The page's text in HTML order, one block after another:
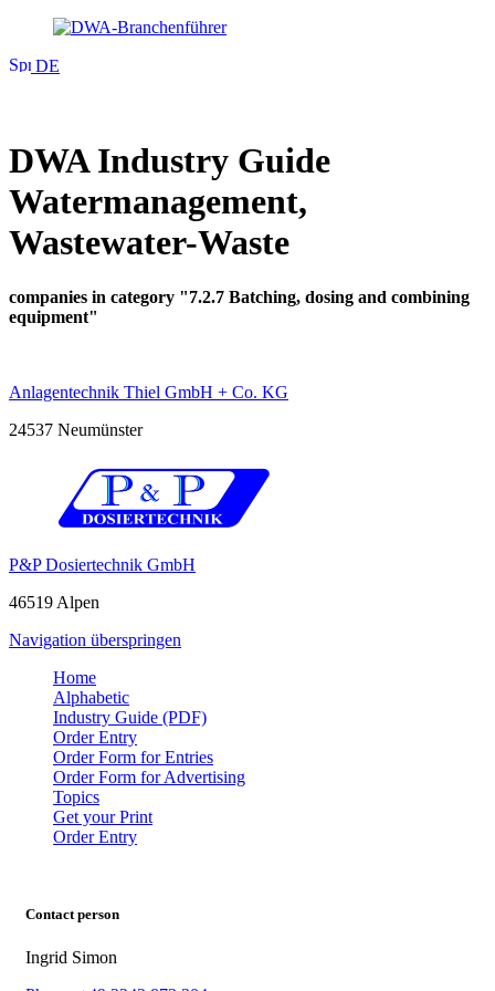
DE
DWA Industry Guide
Watermanagement,
Wastewater-Waste
companies in category "7.2.7 Batching, dosing and combining
equipment"
Anlagentechnik Thiel GmbH + Co. KG
24537 Neumünster
P&P Dosiertechnik GmbH
46519 Alpen
Navigation überspringen
Home
Alphabetic
Industry Guide (PDF)
Order Entry
Order Form for Entries
Order Form for Advertising
Topics
Get your Print
Order Entry
Contact person
Ingrid Simon